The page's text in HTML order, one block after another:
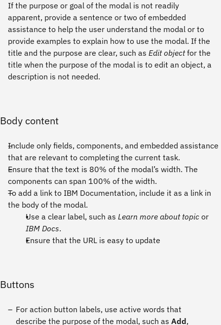
If the purpose or goal of the modal is not readily
apparent, provide a sentence or two of embedded
assistance to help the user understand the modal or to
provide examples to explain how to use the modal. If the
title and the purpose are clear, such as Edit objectfor the
title when the purpose of the modal is to edit an object, a
description is not needed.
Body content
Include only fields, components, and embedded assistance
that are relevant to completing the current task.
Ensure that the text is 80% of the modal’s width. The
components can span 100% of the width.
To add a link to IBM Documentation, include it as a link in
the body of the modal.
Use a clear label, such as Learn more about topic or
IBM Docs.
Ensure that the URL is easy to update
Buttons
For action button labels, use active words that
describe the purpose of the modal, such as Add,